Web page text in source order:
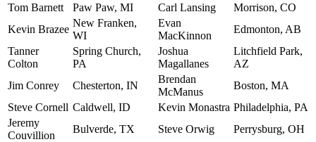
Tom Barnett
Paw Paw, MI Carl Lansing
Morrison, CO
Kevin Brazee
New Franken,
WI
Evan
MacKinnon
Edmonton, AB
Tanner
Colton
Spring Church,
PA
Joshua
Magallanes
Litchfield Park,
AZ
Jim Conrey
Chesterton, IN
Brendan
McManus
Boston, MA
Steve Cornell Caldwell, ID Kevin Monastra Philadelphia, PA
Jeremy
Couvillion
Bulverde, TX Steve Orwig Perrysburg, OH